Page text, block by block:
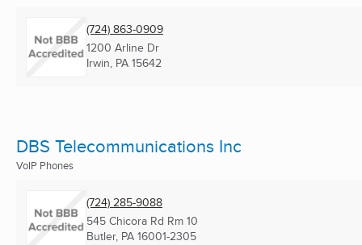
(724) 863-0909
1200 Arline Dr
Irwin, PA 15642
DBS Telecommunications Inc
VoIP Phones
(724) 285-9088
545 Chicora Rd Rm 10
Butler, PA 16001-2305